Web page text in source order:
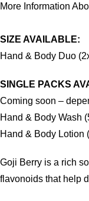
More Information
SIZE AVAILABLE:
Hand & Body Duo
SINGLE PACKS
Coming soon –
Hand & Body Wash
Hand & Body Lotion
Goji Berry is a rich
flavonoids that help